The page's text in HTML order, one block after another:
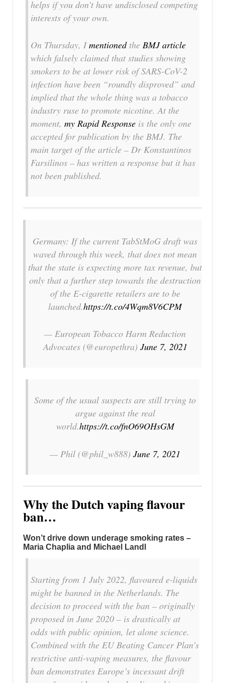
helps if you don’t have undisclosed competing
interests of your own.
On Thursday, Imentionedthe BMJarticle
which falsely claimed that studies showing
smokers to be at lower risk of SARS-CoV-2
infection have been “roundly disproved” and
implied that the whole thing was a tobacco
industry ruse to promote nicotine. At the
moment, my Rapid Response is the only one
accepted for publication by the BMJ. The
main target of the article – Dr Konstantinos
Farsilinos – has written a response but it has
not been published.
Germany: If the current TabStMoG draft was
waved through this week, that does not mean
that the state is expecting more tax revenue, but
only that a further step towards the destruction
of the E-cigarette retailers are to be
launched.https://t.co/4Wqm8V6CPM
— European Tobacco Harm Reduction
Advocates (@europethra) June 7, 2021
Some of the usual suspects are still trying to
argue against the real
world.https://t.co/fnO69OHsGM
— Phil (@phil_w888) June 7, 2021
Why the Dutch vaping flavour
ban…
Won’t drive down underage smoking rates –
Maria Chaplia and Michael Landl
Starting from 1 July 2022, flavoured e-liquids
might be banned in the Netherlands. The
decision to proceed with the ban – originally
proposed in June 2020 – is drastically at
odds with public opinion, let alone science.
Combined with the EU Beating Cancer Plan’s
restrictive anti-vaping measures, the flavour
ban demonstrates Europe’s incessant drift